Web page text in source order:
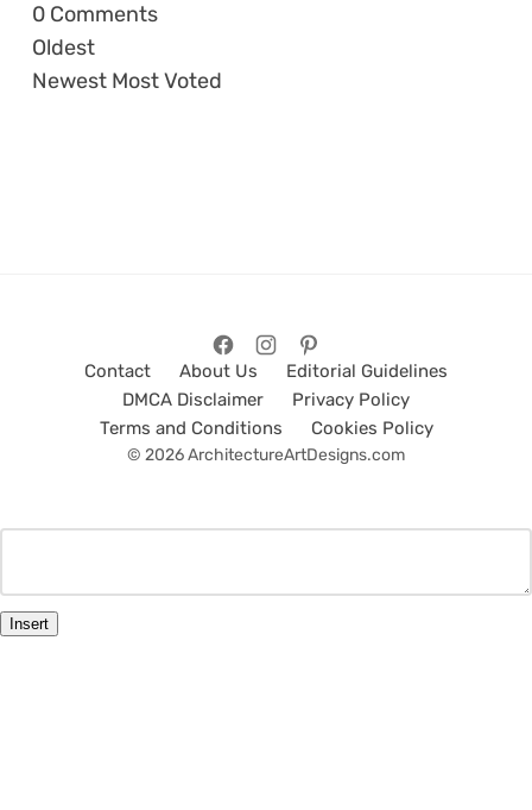
0 Comments
Oldest
Newest Most Voted
Contact About Us
Editorial Guidelines
DMCA Disclaimer
Privacy Policy
Terms and Conditions
Cookies Policy
© 2026 ArchitectureArtDesigns.com
Insert